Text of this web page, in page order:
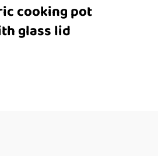
cooking pot
glass lid